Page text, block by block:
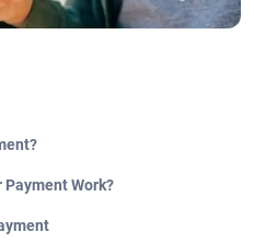
Payment Work?